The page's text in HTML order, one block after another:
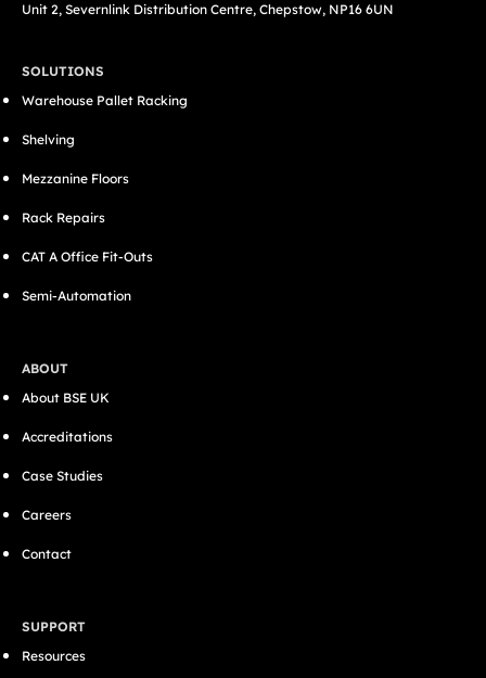
Unit 2, Severnlink Distribution Centre, Chepstow, NP16 6UN
SOLUTIONS
Warehouse Pallet Racking
Shelving
Mezzanine Floors
Rack Repairs
CAT A Office Fit-Outs
Semi-Automation
ABOUT
About BSE UK
Accreditations
Case Studies
Careers
Contact
SUPPORT
Resources